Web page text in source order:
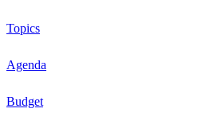
Topics
Agenda
Budget